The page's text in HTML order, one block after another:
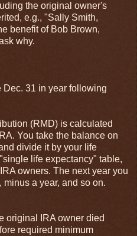
the original owner's
e.g., "Sally Smith,
benefit of Bob Brown,
why.
Dec. 31 in year following
(RMD) is calculated
You take the balance on
divide it by your life
life expectancy" table,
owners. The next year you
a year, and so on.
original IRA owner died
required minimum